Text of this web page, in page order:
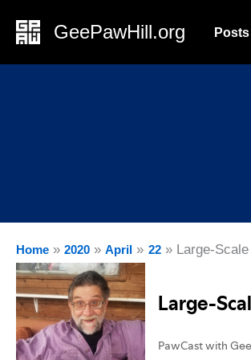
content
GeePawHill.org Posts
Home 2020 April 22 Large-